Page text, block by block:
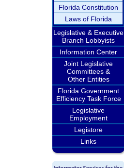
Florida Constitution
Laws of Florida
Legislative & Executive
Branch Lobbyists
Information Center
Joint Legislative
Committees &
Other Entities
Florida Government
Efficiency Task Force
Legislative
Employment
Legistore
Links